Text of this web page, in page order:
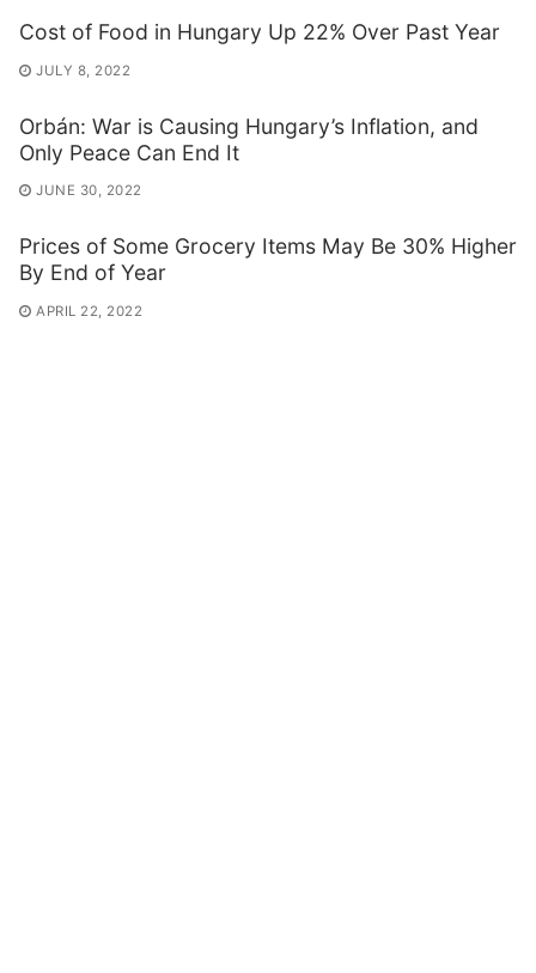
Cost of Food in Hungary Up 22% Over Past Year
JULY 8, 2022
Orbán: War is Causing Hungary’s Inflation, and
Only Peace Can End It
JUNE 30, 2022
Prices of Some Grocery Items May Be 30% Higher
By End of Year
APRIL 22, 2022